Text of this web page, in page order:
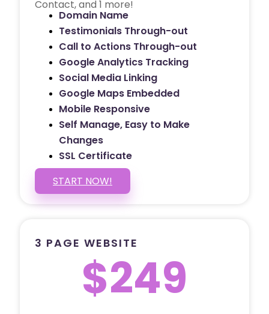
Contact, and 1 more!
Domain Name
Testimonials Through-out
Call to Actions Through-out
Google Analytics Tracking
Social Media Linking
Google Maps Embedded
Mobile Responsive
Self Manage, Easy to Make
Changes
SSL Certificate
START NOW!
3 PAGE WEBSITE
$249